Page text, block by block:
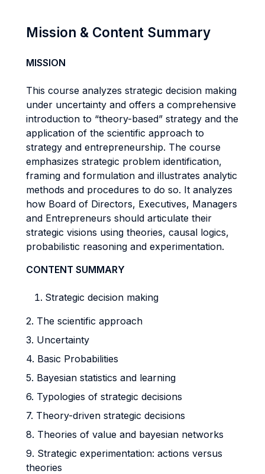
Mission & Content Summary
MISSION
This course analyzes strategic decision making
under uncertainty and offers a comprehensive
introduction to “theory-based” strategy and the
application of the scientific approach to
strategy and entrepreneurship. The course
emphasizes strategic problem identification,
framing and formulation and illustrates analytic
methods and procedures to do so. It analyzes
how Board of Directors, Executives, Managers
and Entrepreneurs should articulate their
strategic visions using theories, causal logics,
probabilistic reasoning and experimentation.
CONTENT SUMMARY
Strategic decision making
2. The scientific approach
3. Uncertainty
4. Basic Probabilities
5. Bayesian statistics and learning
6. Typologies of strategic decisions
7. Theory-driven strategic decisions
8. Theories of value and bayesian networks
9. Strategic experimentation: actions versus
theories